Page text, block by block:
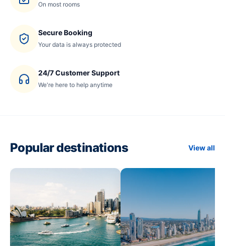
On most rooms
Secure Booking
Your data is always protected
24/7 Customer Support
We're here to help anytime
Popular destinations View all